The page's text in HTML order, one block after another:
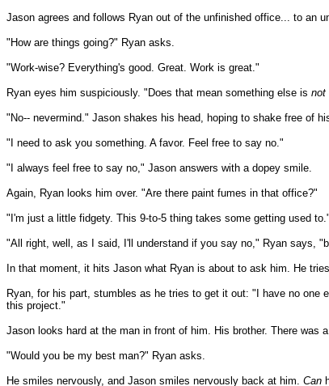
Jason agrees and follows Ryan out of the unfinished office... to an
"How are things going?" Ryan asks.
"Work-wise? Everything's good. Great. Work is great."
Ryan eyes him suspiciously. "Does that mean something else is not
"No-- nevermind." Jason shakes his head, hoping to shake free of
"I need to ask you something. A favor. Feel free to say no."
"I always feel free to say no," Jason answers with a dopey smile.
Again, Ryan looks him over. "Are there paint fumes in that office?"
"I'm just a little fidgety. This 9-to-5 thing takes some getting used to."
"All right, well, as I said, I'll understand if you say no," Ryan says,
In that moment, it hits Jason what Ryan is about to ask him. He
Ryan, for his part, stumbles as he tries to get it out: "I have no one
this project."
Jason looks hard at the man in front of him. His brother. There was
"Would you be my best man?" Ryan asks.
He smiles nervously, and Jason smiles nervously back at him. Can